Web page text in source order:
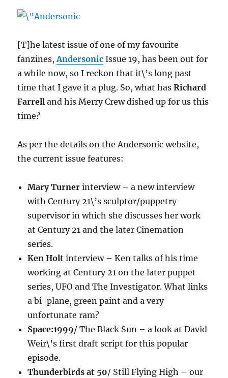
[T]he latest issue of one of my favourite
fanzines,Andersonic Issue 19, has been out for
a while now, so I reckon that it\’s long past
time that I gave it a plug. So, what hasRichard
Farrell and his Merry Crew dished up for us this
time?
As per the details on the Andersonic website,
the current issue features:
Mary Turner interview – a new interview
with Century 21\’s sculptor/puppetry
supervisor in which she discusses her work
at Century 21 and the later Cinemation
series.
Ken Holt interview – Ken talks of his time
working at Century 21 on the later puppet
series, UFO and The Investigator. What links
a bi-plane, green paint and a very
unfortunate ram?
Space:1999/ The Black Sun – a look at David
Weir\’s first draft script for this popular
episode.
Thunderbirds at 50/ Still Flying High – our